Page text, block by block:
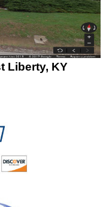
Liberty, KY